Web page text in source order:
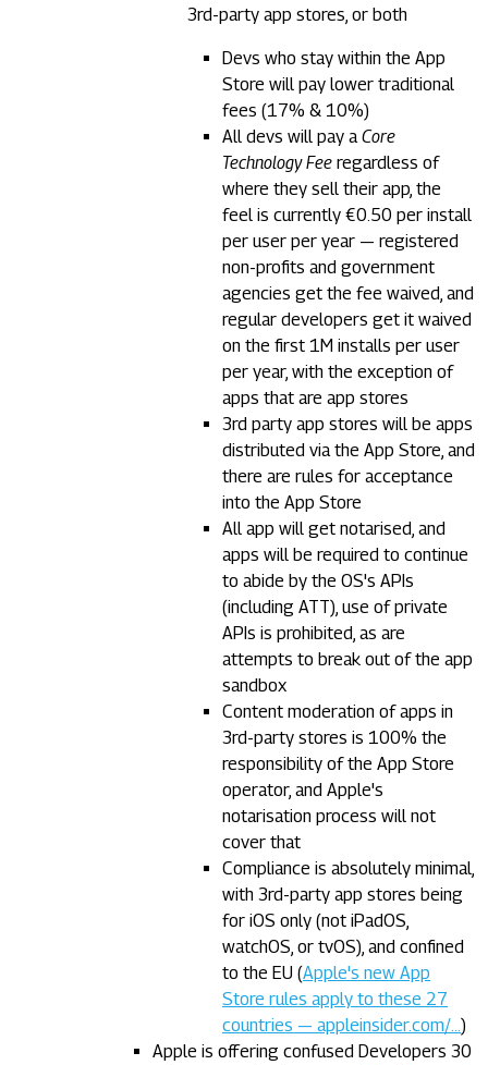
3rd-party app stores, or both
Devs who stay within the App
Store will pay lower traditional
fees (17% & 10%)
All devs will pay a Core
Technology Fee regardless of
where they sell their app, the
feel is currently €0.50 per install
per user per year — registered
non-profits and government
agencies get the fee waived, and
regular developers get it waived
on the first 1M installs per user
per year, with the exception of
apps that are app stores
3rd party app stores will be apps
distributed via the App Store, and
there are rules for acceptance
into the App Store
All app will get notarised, and
apps will be required to continue
to abide by the OS's APIs
(including ATT), use of private
APIs is prohibited, as are
attempts to break out of the app
sandbox
Content moderation of apps in
3rd-party stores is 100% the
responsibility of the App Store
operator, and Apple's
notarisation process will not
cover that
Compliance is absolutely minimal,
with 3rd-party app stores being
for iOS only (not iPadOS,
watchOS, or tvOS), and confined
to the EU (Apple's new App
Store rules apply to these 27
countries — appleinsider.com/… )
Apple is offering confused Developers 30